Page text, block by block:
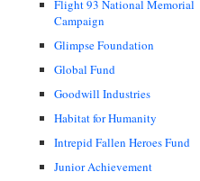
Flight 93 National Memorial
Campaign
Glimpse Foundation
Global Fund
Goodwill Industries
Habitat for Humanity
Intrepid Fallen Heroes Fund
Junior Achievement